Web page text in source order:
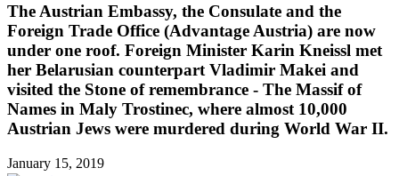
The Austrian Embassy, the Consulate and the
Foreign Trade Office (Advantage Austria) are now
under one roof. Foreign Minister Karin Kneissl met
her Belarusian counterpart Vladimir Makei and
visited the Stone of remembrance - The Massif of
Names in Maly Trostinec, where almost 10,000
Austrian Jews were murdered during World War II.
January 15, 2019